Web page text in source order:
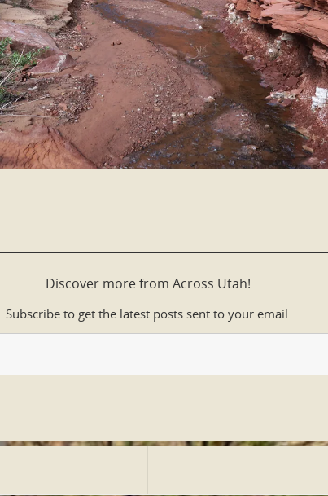
Discover more from Across Utah!
Subscribe to get the latest posts sent to your email.